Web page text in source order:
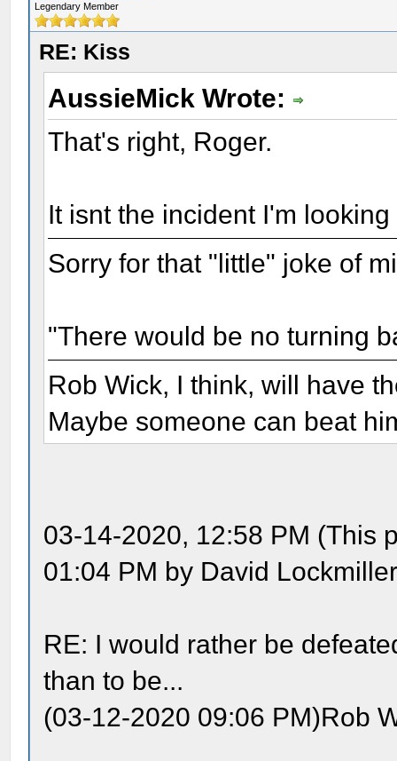
Legendary Member
RE: Kiss
AussieMick Wrote:
That's right, Roger.
It isnt the incident I'm looking
Sorry for that "little" joke of
"There would be no turning
Rob Wick, I think, will have
Maybe someone can beat
03-14-2020, 12:58 PM (This
01:04 PM by David
RE: I would rather be
than to be...
(03-12-2020 09:06 PM)Rob